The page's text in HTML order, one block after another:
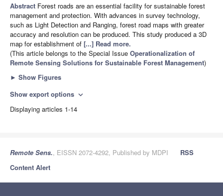
Abstract Forest roads are an essential facility for sustainable forest
management and protection. With advances in survey technology,
such as Light Detection and Ranging, forest road maps with greater
accuracy and resolution can be produced. This study produced a 3D
map for establishment of [...] Read more.
(This article belongs to the Special Issue Operationalization of
Remote Sensing Solutions for Sustainable Forest Management)
► Show Figures
Show export options expand_more
Displaying articles 1-14
Remote Sens., EISSN 2072-4292, Published by MDPI
RSS
Content Alert